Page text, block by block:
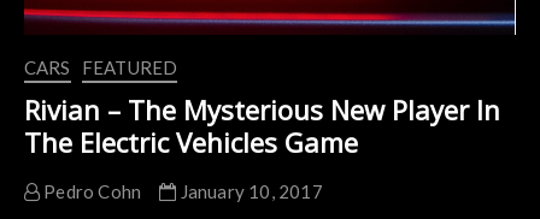
CARS FEATURED
Rivian – The Mysterious New Player In
The Electric Vehicles Game
Pedro Cohn
January 10, 2017